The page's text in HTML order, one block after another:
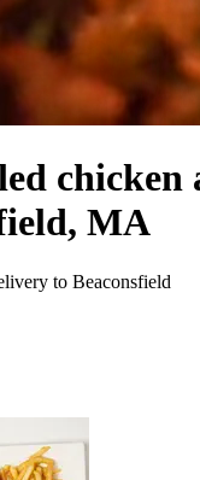
chicken
MA
to Beaconsfield